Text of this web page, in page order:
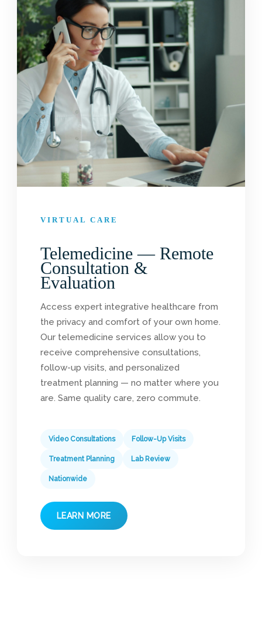
VIRTUAL CARE
Telemedicine — Remote
Consultation &
Evaluation
Access expert integrative healthcare from
the privacy and comfort of your own home.
Our telemedicine services allow you to
receive comprehensive consultations,
follow-up visits, and personalized
treatment planning — no matter where you
are. Same quality care, zero commute.
Video Consultations Follow-Up Visits
Treatment Planning Lab Review
Nationwide
LEARN MORE